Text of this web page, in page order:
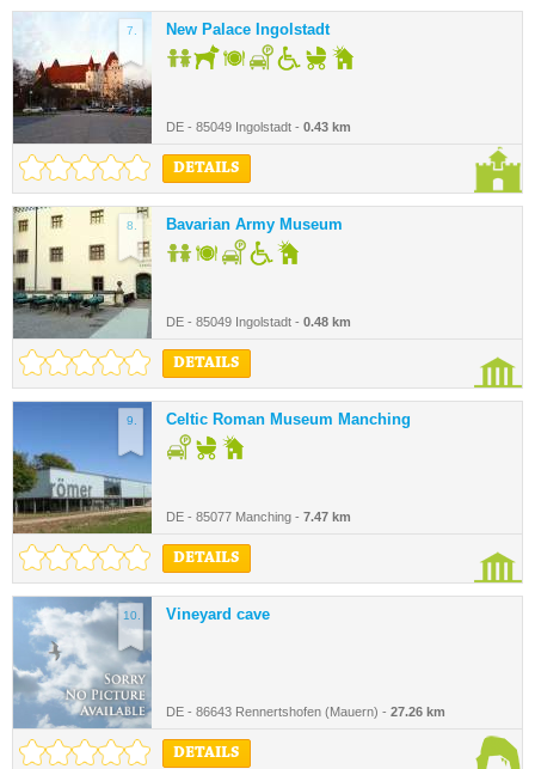
7. New Palace Ingolstadt
DE - 85049 Ingolstadt - 0.43 km
DETAILS
8. Bavarian Army Museum
DE - 85049 Ingolstadt - 0.48 km
DETAILS
9. Celtic Roman Museum Manching
DE - 85077 Manching - 7.47 km
DETAILS
10. Vineyard cave
DE - 86643 Rennertshofen (Mauern) - 27.26 km
DETAILS